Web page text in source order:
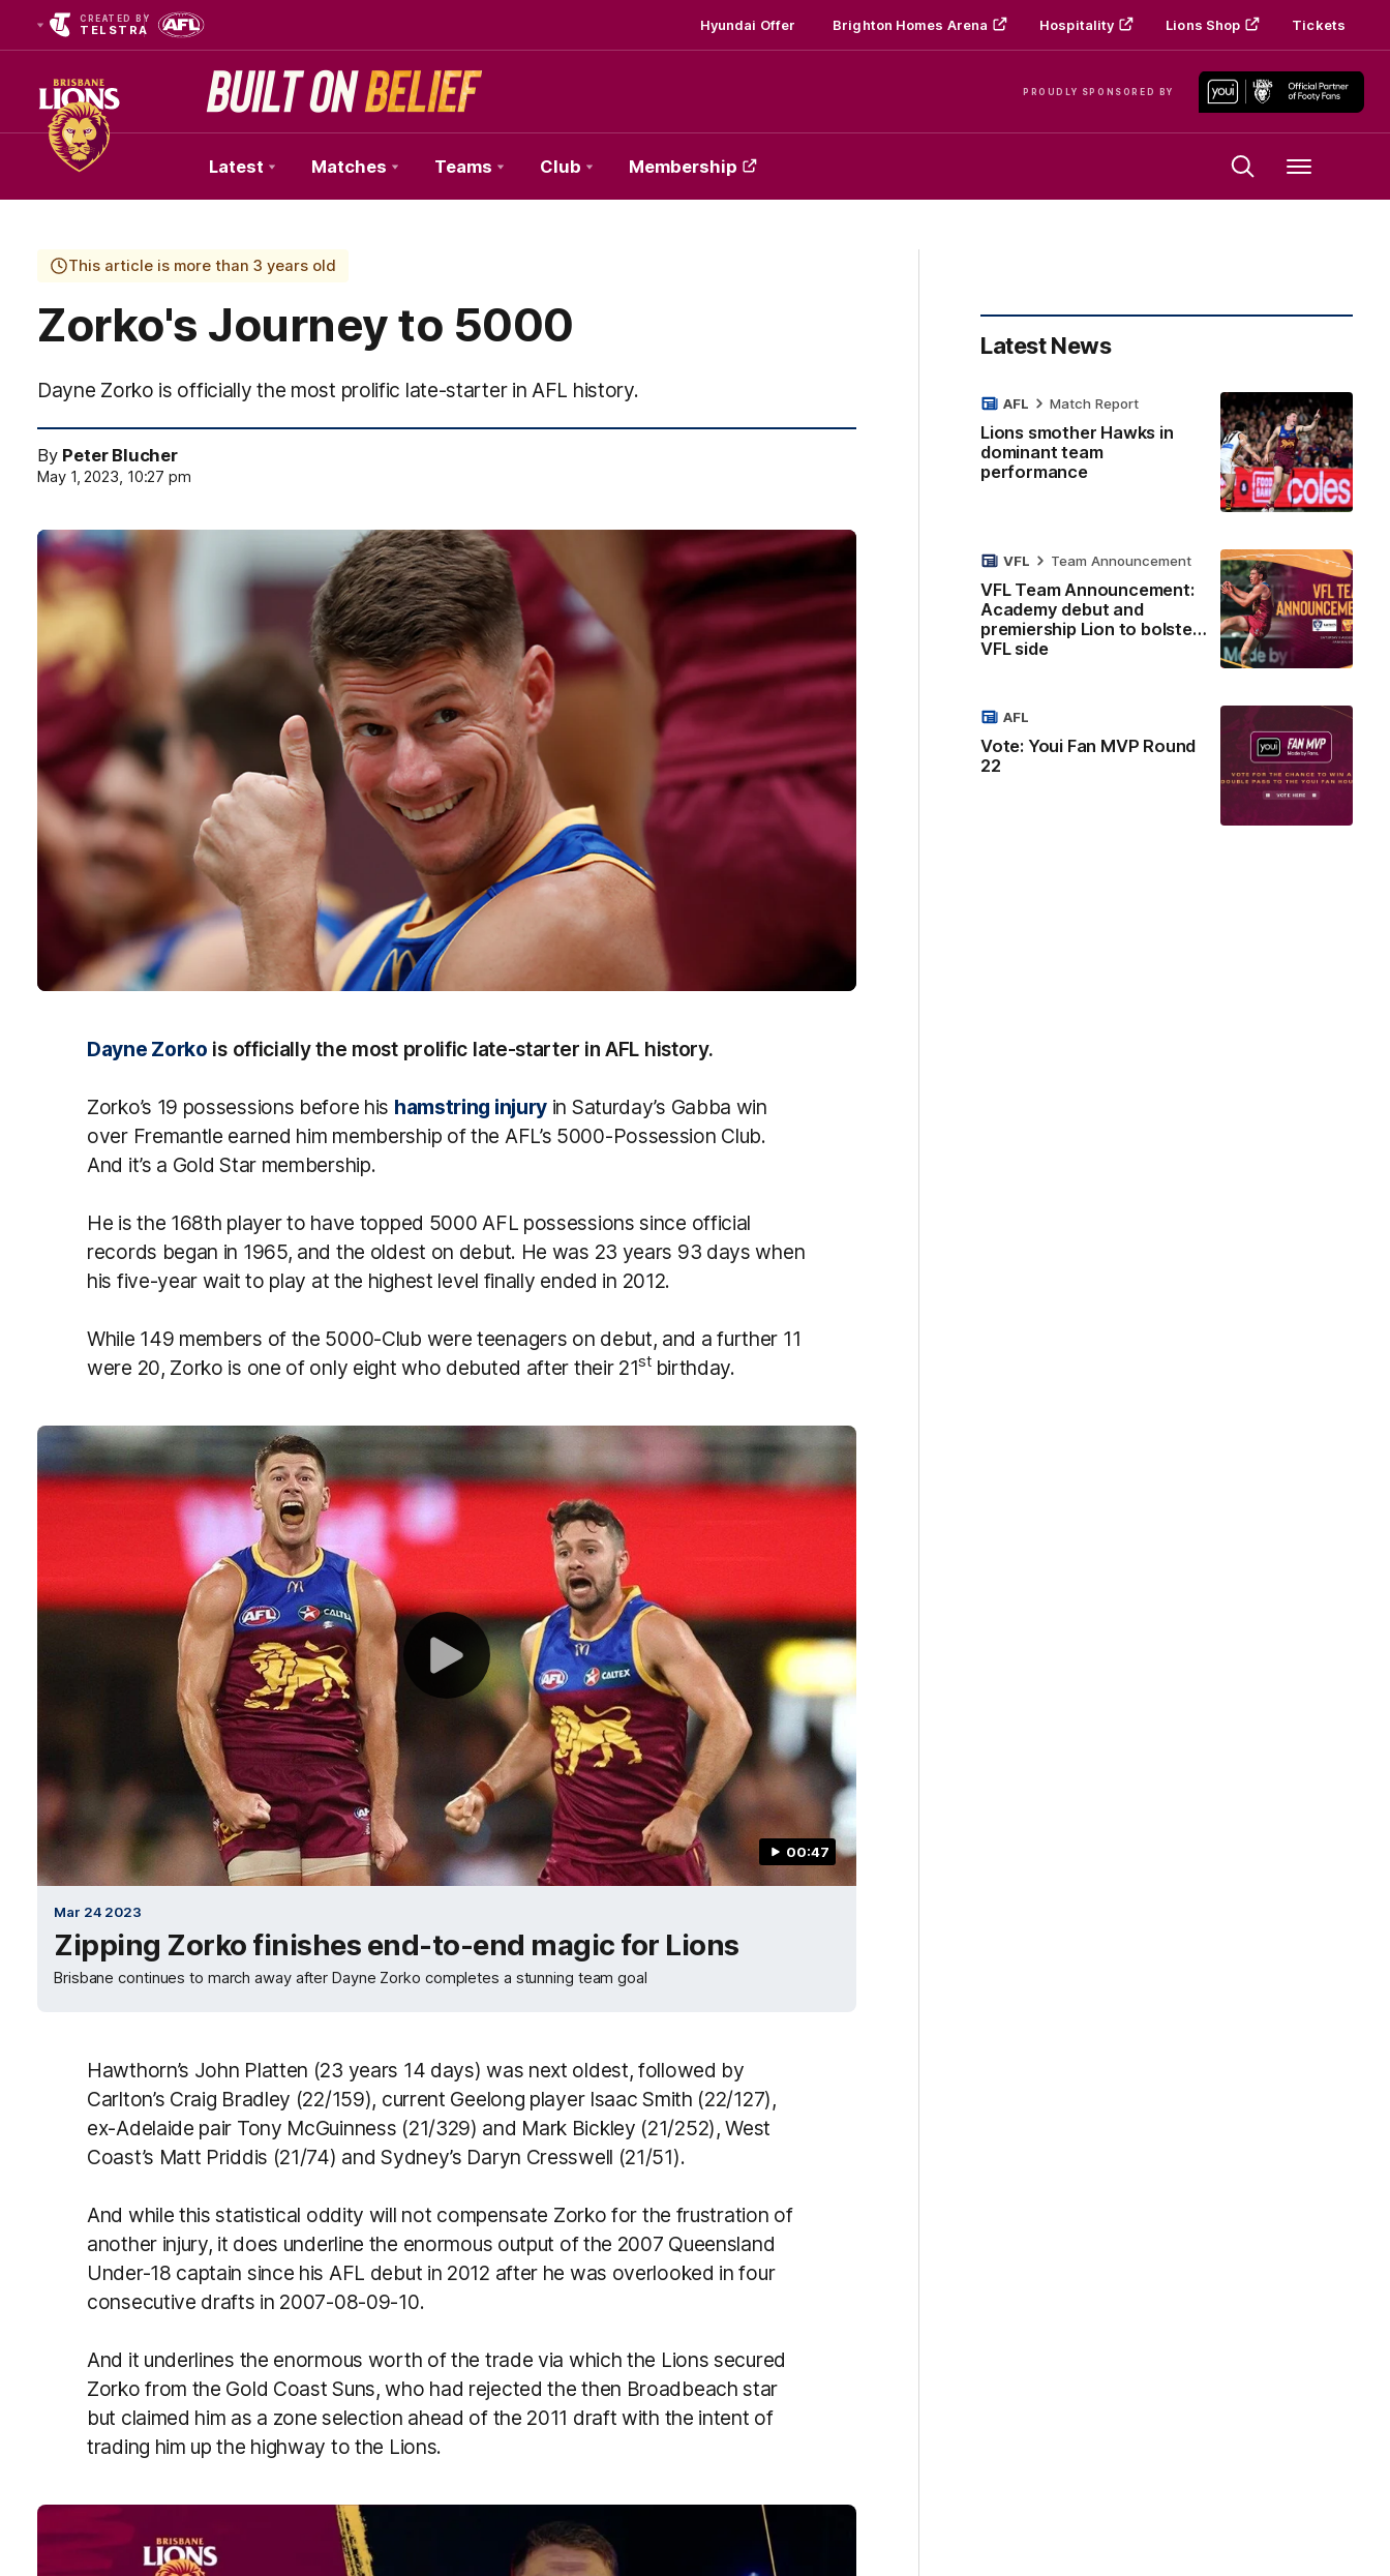
CREATED BY
TELSTRA Hyundai Offer Brighton Homes Arena Hospitality Lions Shop Tickets
PROUDLY SPONSORED BY
Club
Logo
Latest Matches Teams Club Membership Menu
This article is more than 3 years old
Zorko's Journey to 5000
Dayne Zorko is officially the most prolific late-starter in AFL history.
By Peter Blucher
May 1, 2023, 10:27 pm
Dayne Zorko is officially the most prolific late-starter in AFL history.
Zorko’s 19 possessions before his hamstring injury in Saturday’s Gabba win
over Fremantle earned him membership of the AFL’s 5000-Possession Club.
And it’s a Gold Star membership.
He is the 168th player to have topped 5000 AFL possessions since official
records began in 1965, and the oldest on debut. He was 23 years 93 days when
his five-year wait to play at the highest level finally ended in 2012.
While 149 members of the 5000-Club were teenagers on debut, and a further 11
were 20, Zorko is one of only eight who debuted after their 21st birthday.
00:47
Mar 24 2023
Zipping Zorko finishes end-to-end magic for Lions
Brisbane continues to march away after Dayne Zorko completes a stunning team goal
Hawthorn’s John Platten (23 years 14 days) was next oldest, followed by
Carlton’s Craig Bradley (22/159), current Geelong player Isaac Smith (22/127),
ex-Adelaide pair Tony McGuinness (21/329) and Mark Bickley (21/252), West
Coast’s Matt Priddis (21/74) and Sydney’s Daryn Cresswell (21/51).
And while this statistical oddity will not compensate Zorko for the frustration of
another injury, it does underline the enormous output of the 2007 Queensland
Under-18 captain since his AFL debut in 2012 after he was overlooked in four
consecutive drafts in 2007-08-09-10.
And it underlines the enormous worth of the trade via which the Lions secured
Zorko from the Gold Coast Suns, who had rejected the then Broadbeach star
but claimed him as a zone selection ahead of the 2011 draft with the intent of
trading him up the highway to the Lions.
Latest News
Lions smother Hawks in
dominant team
performance
AFL Match Report
VFL Team Announcement:
Academy debut and
premiership Lion to bolster
VFL side
VFL Team Announcement
Vote: Youi Fan MVP Round
22
AFL